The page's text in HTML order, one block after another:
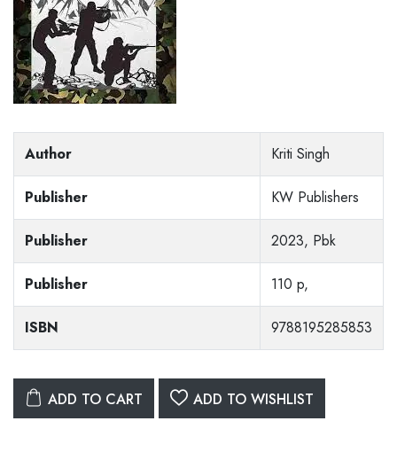
Author Kriti Singh
Publisher KW Publishers
Publisher 2023, Pbk
Publisher 110 p,
ISBN 9788195285853
ADD TO CART ADD TO WISHLIST